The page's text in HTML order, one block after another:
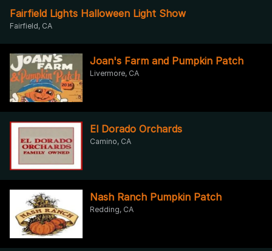
Fairfield Lights Halloween Light Show
Fairfield, CA
Joan's Farm and Pumpkin Patch
Livermore, CA
El Dorado Orchards
Camino, CA
Nash Ranch Pumpkin Patch
Redding, CA